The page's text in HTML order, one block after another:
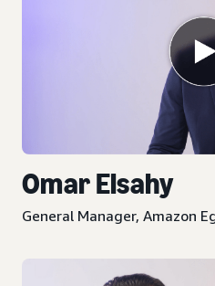
Omar Elsahy
General Manager, Amazon